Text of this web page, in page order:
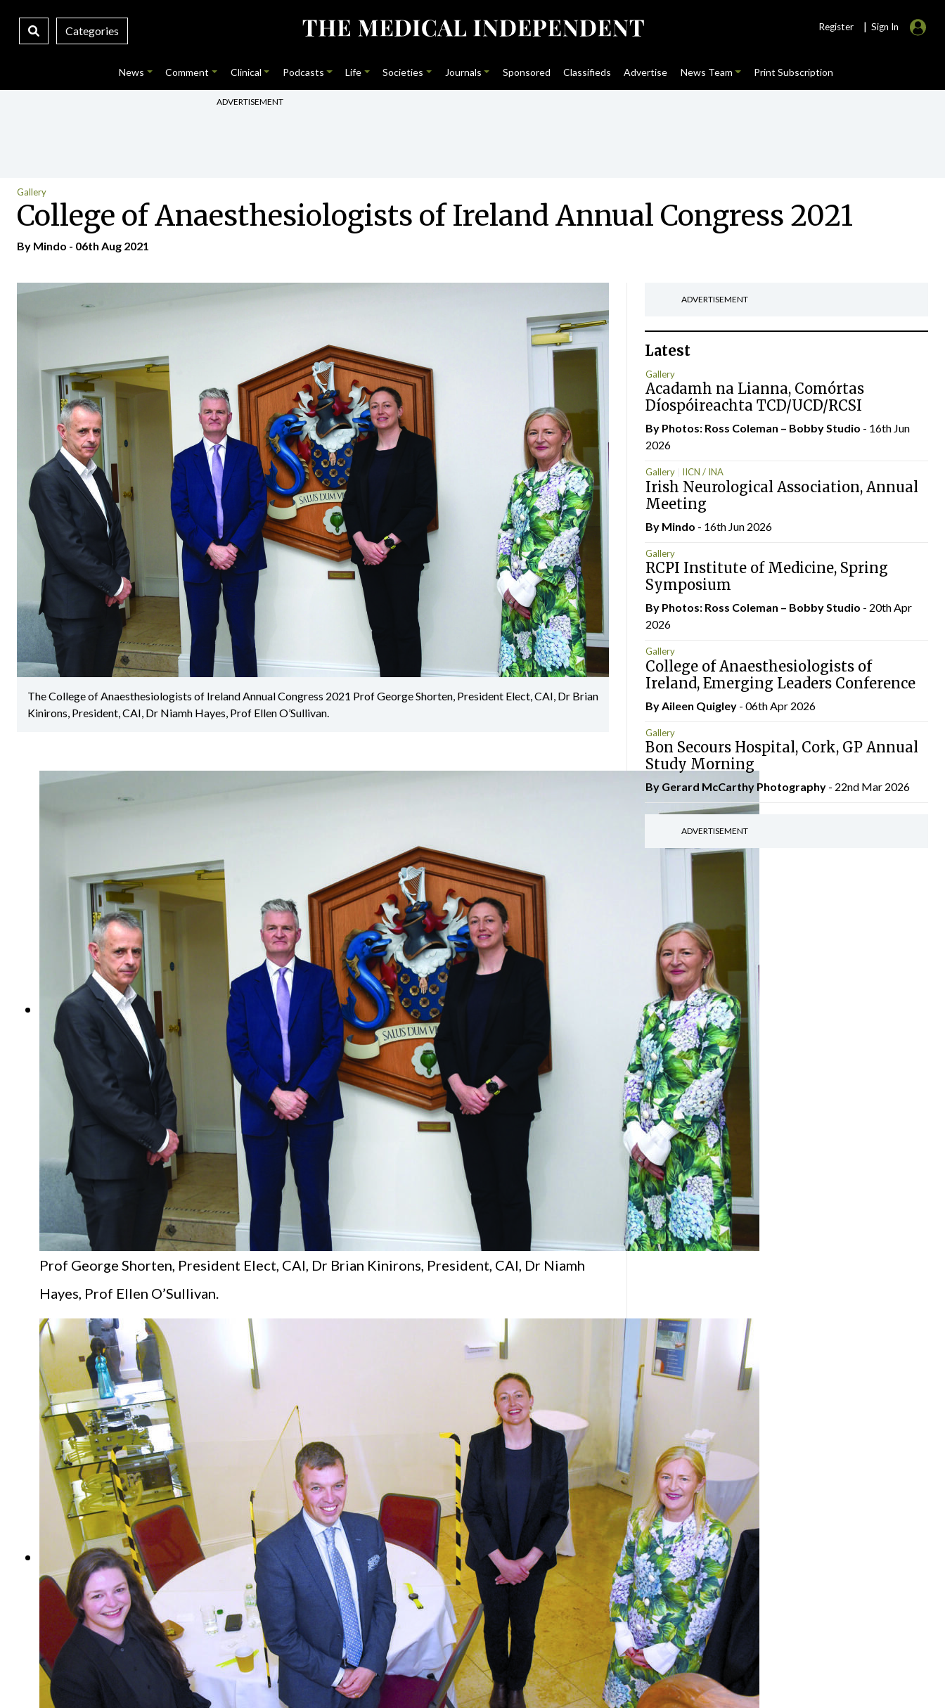
Categories Register | Sign In
News Comment Clinical Podcasts Life Societies Journals Sponsored Classifieds Advertise News Team Print Subscription
ADVERTISEMENT
Gallery
College of Anaesthesiologists of Ireland Annual Congress 2021
By Mindo - 06th Aug 2021
The College of Anaesthesiologists of Ireland Annual Congress 2021 Prof George Shorten, President Elect, CAI, Dr Brian
Kinirons, President, CAI, Dr Niamh Hayes, Prof Ellen O’Sullivan.
Prof George Shorten, President Elect, CAI, Dr Brian Kinirons, President, CAI, Dr Niamh
Hayes, Prof Ellen O’Sullivan.
ADVERTISEMENT
Latest
Gallery
Acadamh na Lianna, Comórtas
Díospóireachta TCD/UCD/RCSI
By Photos: Ross Coleman – Bobby Studio - 16th Jun
2026
Gallery IICN / INA
Irish Neurological Association, Annual
Meeting
By Mindo - 16th Jun 2026
Gallery
RCPI Institute of Medicine, Spring
Symposium
By Photos: Ross Coleman – Bobby Studio - 20th Apr
2026
Gallery
College of Anaesthesiologists of
Ireland, Emerging Leaders Conference
By Aileen Quigley- 06th Apr 2026
Gallery
Bon Secours Hospital, Cork, GP Annual
Study Morning
By Gerard McCarthy Photography - 22nd Mar 2026
ADVERTISEMENT